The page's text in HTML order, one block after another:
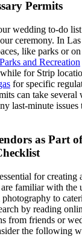
Permits
wedding to-do
ceremony. In
like parks or
and Recreation
for Strip
for specific
can take several
last-minute issues
as Part
for creating
familiar with the
to
by reading
from friends or
the following